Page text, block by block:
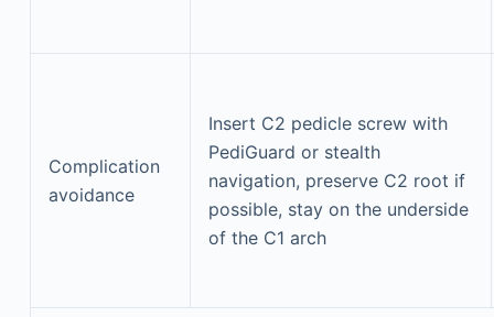
Complication
avoidance
Insert C2 pedicle screw with
PediGuard or stealth
navigation, preserve C2 root if
possible, stay on the underside
of the C1 arch